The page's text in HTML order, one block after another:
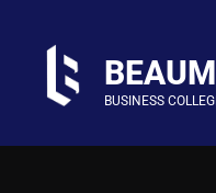
BUSINESS